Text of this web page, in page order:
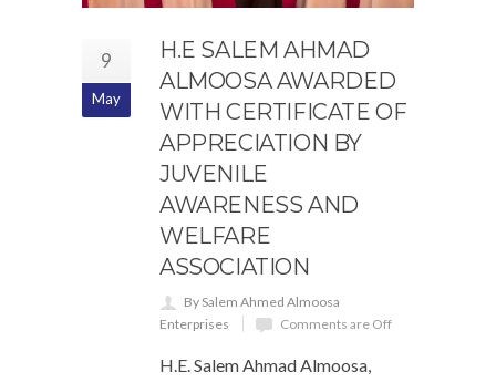
9
May
H.E SALEM AHMAD
ALMOOSA AWARDED
WITH CERTIFICATE OF
APPRECIATION BY
JUVENILE
AWARENESS AND
WELFARE
ASSOCIATION
By Salem Ahmed Almoosa
Enterprises
Comments are Off
H.E. Salem Ahmad Almoosa,